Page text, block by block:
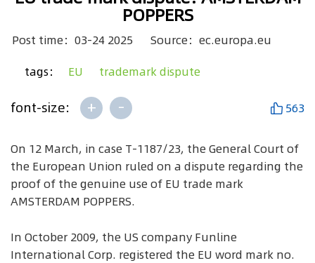
POPPERS
Post time：03-24 2025 Source：ec.europa.eu
tags： EU trademark dispute
font-size: + - 563
On 12 March, in case T-1187/23, the General Court of
the European Union ruled on a dispute regarding the
proof of the genuine use of EU trade mark
AMSTERDAM POPPERS.
In October 2009, the US company Funline
International Corp. registered the EU word mark no.